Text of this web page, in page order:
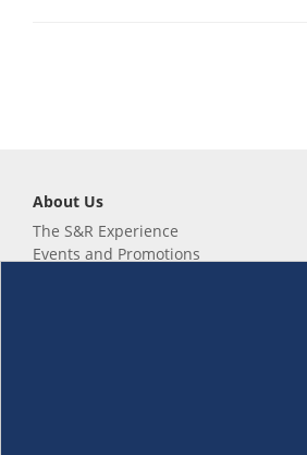
About Us
The S&R Experience
Events and Promotions